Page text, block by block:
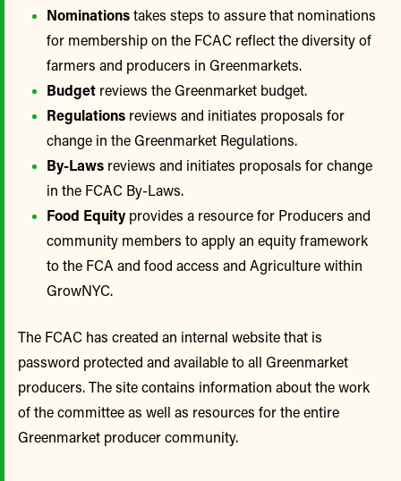
Nominationstakes steps to assure that nominations
for membership on the FCAC reflect the diversity of
farmers and producers in Greenmarkets.
Budget reviews the Greenmarket budget.
Regulations reviews and initiates proposals for
change in the Greenmarket Regulations.
By-Laws reviews and initiates proposals for change
in the FCAC By-Laws.
Food Equity provides a resource for Producers and
community members to apply an equity framework
to the FCA and food access and Agriculture within
GrowNYC.
The FCAC has created an internal website that is
password protected and available to all Greenmarket
producers. The site contains information about the work
of the committee as well as resources for the entire
Greenmarket producer community.